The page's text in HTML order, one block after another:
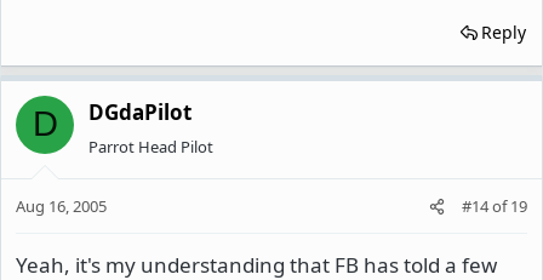
Reply
D DGdaPilot
Parrot Head Pilot
Aug 16, 2005 #14of19
Yeah, it's my understanding that FB has told a few